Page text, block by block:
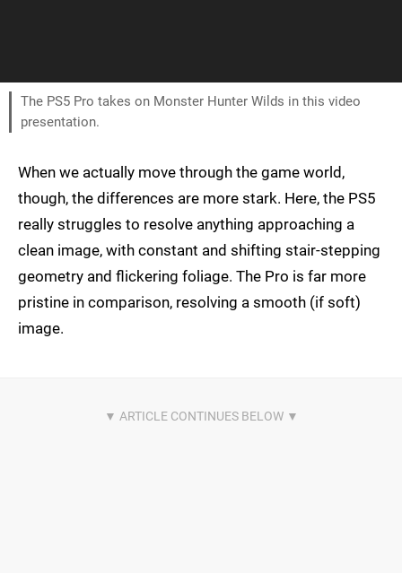
The PS5 Pro takes on Monster Hunter Wilds in this video
presentation.
When we actually move through the game world,
though, the differences are more stark. Here, the PS5
really struggles to resolve anything approaching a
clean image, with constant and shifting stair-stepping
geometry and flickering foliage. The Pro is far more
pristine in comparison, resolving a smooth (if soft)
image.